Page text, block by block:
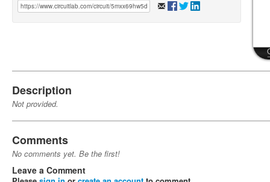
Description
Not provided.
Comments
No comments yet. Be the first!
Leave a Comment